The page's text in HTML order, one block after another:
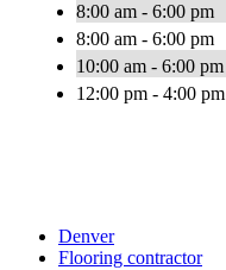
8:00 am - 6:00 pm
8:00 am - 6:00 pm
10:00 am - 6:00 pm
12:00 pm - 4:00 pm
Denver
Flooring contractor